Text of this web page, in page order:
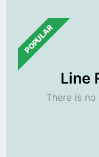
POPULAR
Line
There is